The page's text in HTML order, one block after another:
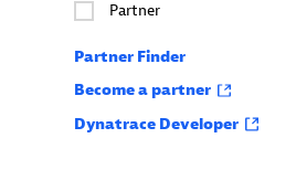
Partner
Partner Finder
Become a partner
Dynatrace Developer